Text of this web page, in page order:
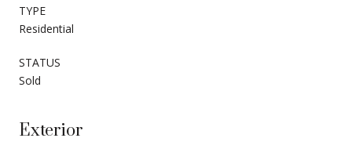
TYPE
Residential
STATUS
Sold
Exterior